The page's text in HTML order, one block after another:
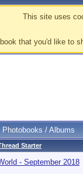
This site uses
that you'd like to
Photobooks / Albums
Starter
- September 2018